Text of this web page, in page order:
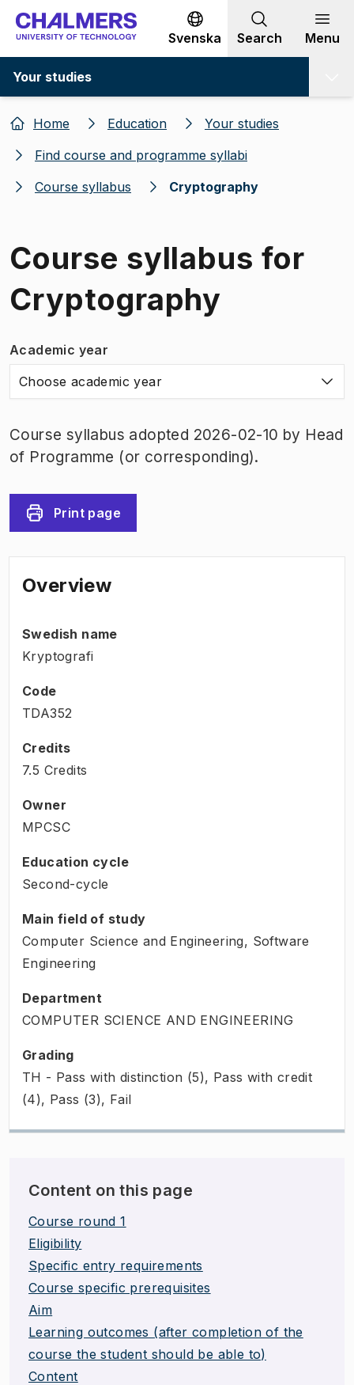
Go to content
Svenska Search Menu
Your studies
Home Education
Your studies
Find course and programme syllabi
Course syllabus
Cryptography
Course syllabus for
Cryptography
Academic year
Choose academic year
Course syllabus adopted 2026-02-10 by Head
of Programme (or corresponding).
Print page
Overview
Swedish name
Kryptografi
Code
TDA352
Credits
7.5 Credits
Owner
MPCSC
Education cycle
Second-cycle
Main field of study
Computer Science and Engineering, Software
Engineering
Department
COMPUTER SCIENCE AND ENGINEERING
Grading
TH - Pass with distinction (5), Pass with credit
(4), Pass (3), Fail
Content on this page
Course round 1
Eligibility
Specific entry requirements
Course specific prerequisites
Aim
Learning outcomes (after completion of the
course the student should be able to)
Content